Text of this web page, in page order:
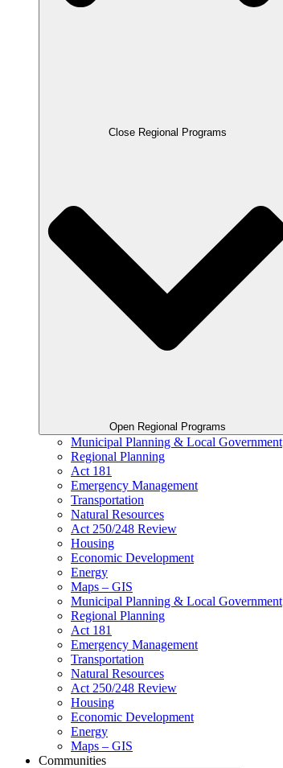
Close Regional Programs
Open Regional Programs
Municipal Planning & Local Government
Regional Planning
Act 181
Emergency Management
Transportation
Natural Resources
Act 250/248 Review
Housing
Economic Development
Energy
Maps – GIS
Municipal Planning & Local Government
Regional Planning
Act 181
Emergency Management
Transportation
Natural Resources
Act 250/248 Review
Housing
Economic Development
Energy
Maps – GIS
Communities